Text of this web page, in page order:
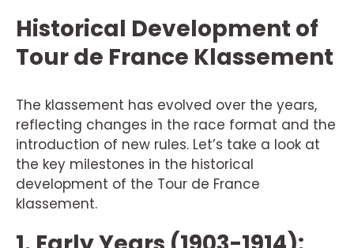
Historical Development of
Tour de France Klassement
The klassement has evolved over the years,
reflecting changes in the race format and the
introduction of new rules. Let’s take a look at
the key milestones in the historical
development of the Tour de France
klassement.